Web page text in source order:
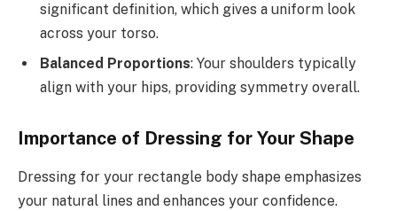
significant definition, which gives a uniform look
across your torso.
Balanced Proportions: Your shoulders typically
align with your hips, providing symmetry overall.
Importance of Dressing for Your Shape
Dressing for your rectangle body shape emphasizes
your natural lines and enhances your confidence.